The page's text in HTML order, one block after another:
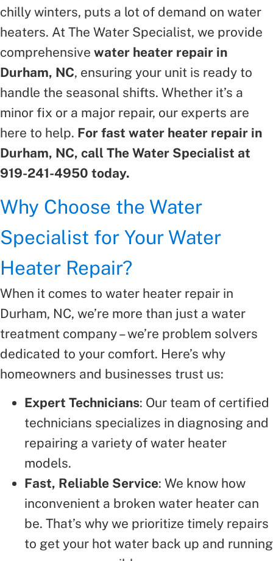
chilly winters, puts a lot of demand on water
heaters. At The Water Specialist, we provide
comprehensive water heater repair in
Durham, NC, ensuring your unit is ready to
handle the seasonal shifts. Whether it’s a
minor fix or a major repair, our experts are
here to help. For fast water heater repair in
Durham, NC, call The Water Specialist at
919-241-4950 today.
Why Choose the Water
Specialist for Your Water
Heater Repair?
When it comes to water heater repair in
Durham, NC, we’re more than just a water
treatment company – we’re problem solvers
dedicated to your comfort. Here’s why
homeowners and businesses trust us:
Expert Technicians: Our team of certified
technicians specializes in diagnosing and
repairing a variety of water heater
models.
Fast, Reliable Service: We know how
inconvenient a broken water heater can
be. That’s why we prioritize timely repairs
to get your hot water back up and running